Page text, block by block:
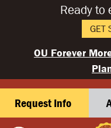
Ready to
GET
OU Forever
Request Info